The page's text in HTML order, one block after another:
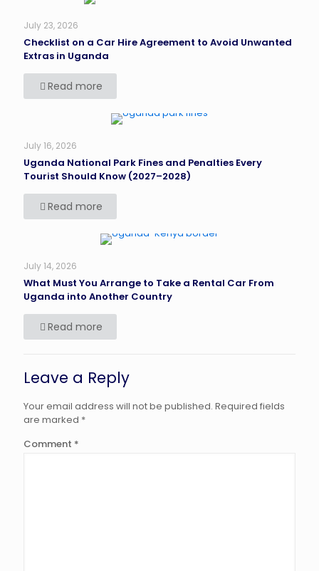
July 23, 2026
Checklist on a Car Hire Agreement to Avoid Unwanted
Extras in Uganda
Read more
July 16, 2026
Uganda National Park Fines and Penalties Every
Tourist Should Know (2027–2028)
Read more
July 14, 2026
What Must You Arrange to Take a Rental Car From
Uganda into Another Country
Read more
Leave a Reply
Your email address will not be published. Required fields
are marked *
Comment *